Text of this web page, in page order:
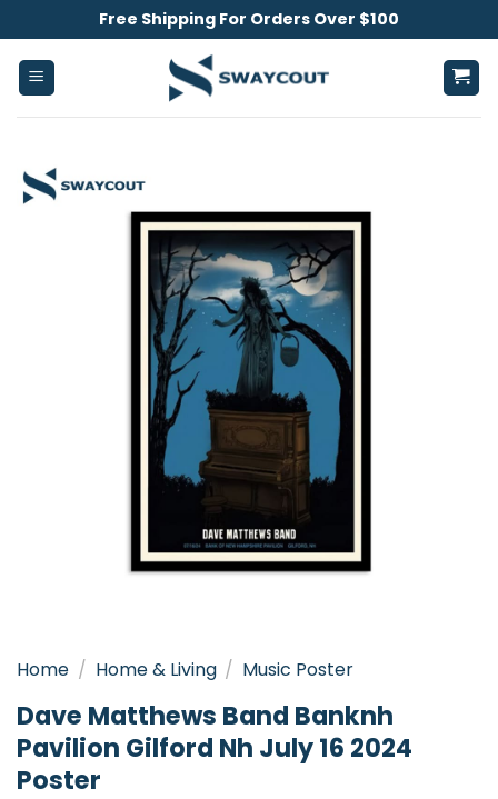
to
content
Free Shipping For Orders Over $100
Home / Home & Living / Music Poster
Dave Matthews Band Banknh
Pavilion Gilford Nh July 16 2024
Poster